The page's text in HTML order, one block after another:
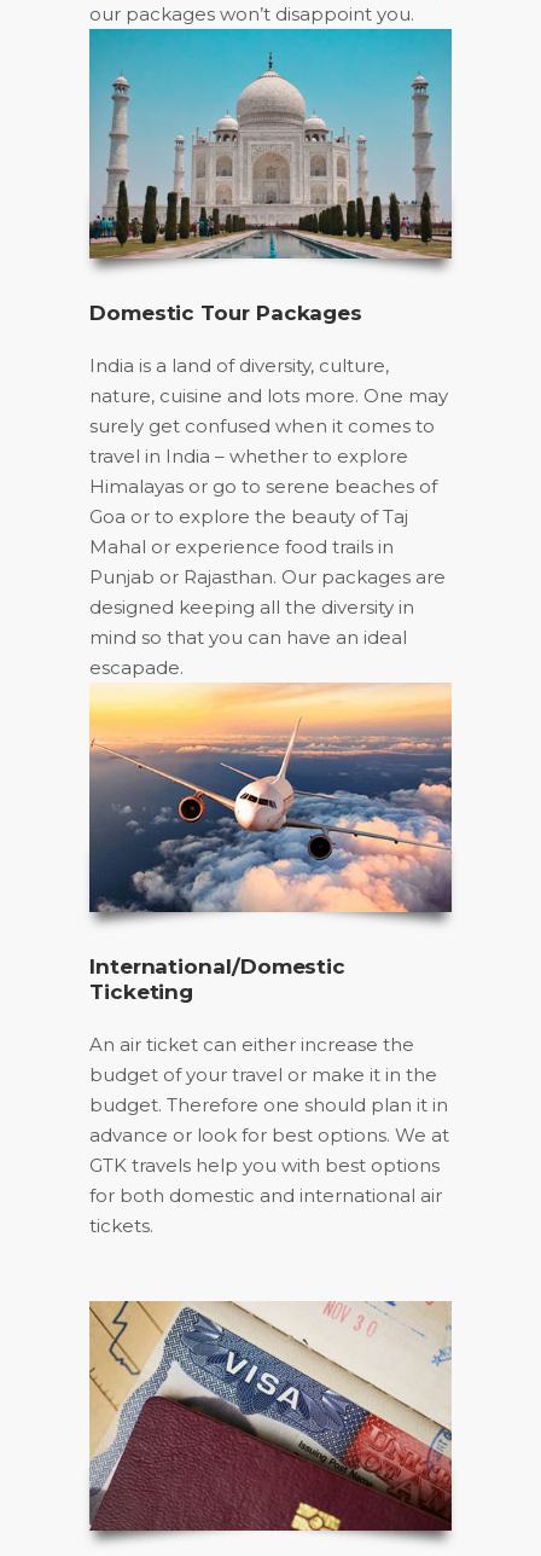
our packages won’t disappoint you.
Domestic Tour Packages
India is a land of diversity, culture,
nature, cuisine and lots more. One may
surely get confused when it comes to
travel in India – whether to explore
Himalayas or go to serene beaches of
Goa or to explore the beauty of Taj
Mahal or experience food trails in
Punjab or Rajasthan. Our packages are
designed keeping all the diversity in
mind so that you can have an ideal
escapade.
International/Domestic
Ticketing
An air ticket can either increase the
budget of your travel or make it in the
budget. Therefore one should plan it in
advance or look for best options. We at
GTK travels help you with best options
for both domestic and international air
tickets.